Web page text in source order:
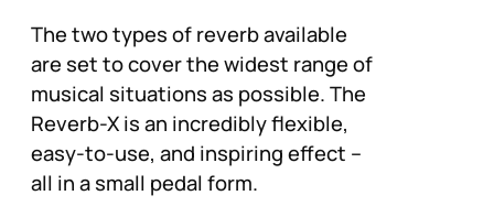
The two types of reverb available
are set to cover the widest range of
musical situations as possible. The
Reverb-X is an incredibly flexible,
easy-to-use, and inspiring effect –
all in a small pedal form.